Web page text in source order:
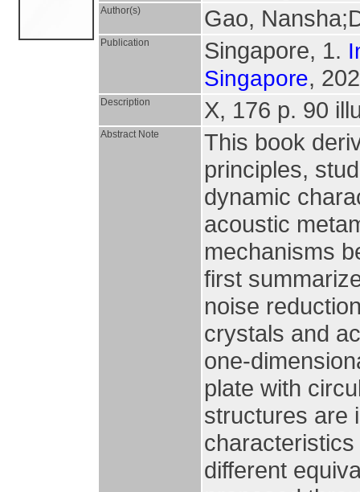
Author(s) Gao,
Publication Singapore, 1.
Singapore,
Description X, 176 p. 90
Abstract Note
This book
principles,
dynamic
acoustic
mechanisms
first
noise
crystals and
one-
plate with
structures are
different